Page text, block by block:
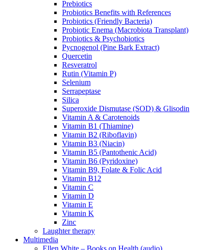
Prebiotics
Probiotics Benefits with References
Probiotics (Friendly Bacteria)
Probiotic Enema (Macrobiota Transplant)
Probiotics & Psychobiotics
Pycnogenol (Pine Bark Extract)
Quercetin
Resveratrol
Rutin (Vitamin P)
Selenium
Serrapeptase
Silica
Superoxide Dismutase (SOD) & Glisodin
Vitamin A & Carotenoids
Vitamin B1 (Thiamine)
Vitamin B2 (Riboflavin)
Vitamin B3 (Niacin)
Vitamin B5 (Pantothenic Acid)
Vitamin B6 (Pyridoxine)
Vitamin B9, Folate & Folic Acid
Vitamin B12
Vitamin C
Vitamin D
Vitamin E
Vitamin K
Zinc
Laughter therapy
Multimedia
Ellen White – Books on Health (audio)